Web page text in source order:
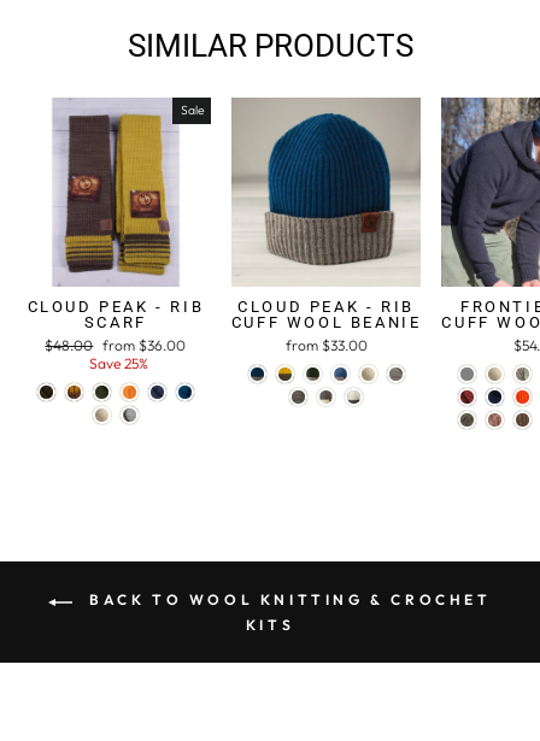
SIMILAR PRODUCTS
Sale
CLOUD PEAK - RIB
SCARF
Regular
$48.00 Sale
price
from $36.00
Save 25%
CLOUD PEAK - RIB
CUFF WOOL BEANIE
from $33.00
CUFF
BACK TO WOOL KNITTING & CROCHET
KITS